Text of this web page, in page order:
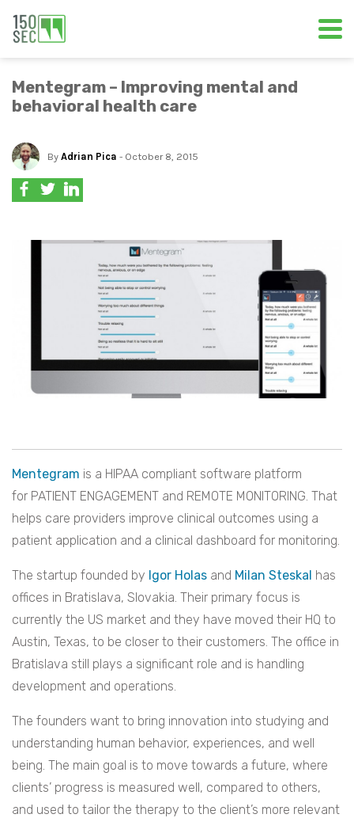
Mentegram – Improving mental and
behavioral health care
By Adrian Pica - October 8, 2015
Mentegram is a HIPAA compliant software platform
for PATIENT ENGAGEMENT and REMOTE MONITORING. That
helps care providers improve clinical outcomes using a
patient application and a clinical dashboard for monitoring.
The startup founded by Igor Holas and Milan Steskal has
offices in Bratislava, Slovakia. Their primary focus is
currently the US market and they have moved their HQ to
Austin, Texas, to be closer to their customers. The office in
Bratislava still plays a significant role and is handling
development and operations.
The founders want to bring innovation into studying and
understanding human behavior, experiences, and well
being. The main goal is to move towards a future, where
clients’ progress is measured well, compared to others,
and used to tailor the therapy to the client’s more relevant